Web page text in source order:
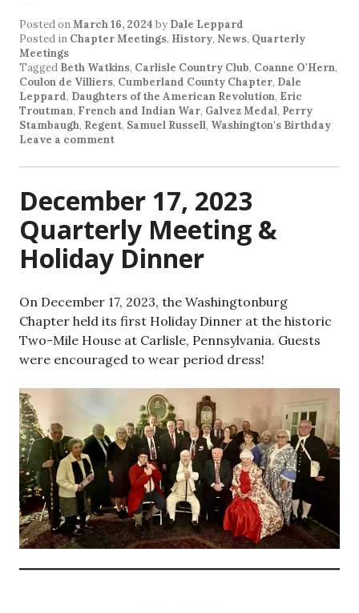
Posted onMarch 16, 2024 by Dale Leppard
Posted in Chapter Meetings, History, News, Quarterly
Meetings
Tagged Beth Watkins, Carlisle Country Club, Coanne O'Hern,
Coulon de Villiers, Cumberland County Chapter, Dale
Leppard, Daughters of the American Revolution, Eric
Troutman, French and Indian War, Galvez Medal, Perry
Stambaugh, Regent, Samuel Russell, Washington's Birthday
Leave a comment
December 17, 2023
Quarterly Meeting &
Holiday Dinner
On December 17, 2023, the Washingtonburg
Chapter held its first Holiday Dinner at the historic
Two-Mile House at Carlisle, Pennsylvania. Guests
were encouraged to wear period dress!